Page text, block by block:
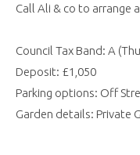
Call Ali & co to arrange
Council Tax Band: A
Deposit: £1,050
Parking options: Off
Garden details: Private